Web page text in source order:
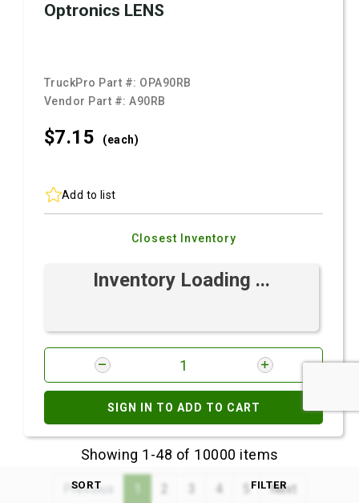
Optronics LENS
TruckPro Part #: OPA90RB
Vendor Part #:A90RB
$7.15 (each)
Add to list
Closest Inventory
Inventory Loading ...
SIGN IN TO ADD TO CART
Showing 1-48 of 10000 items
Previous 4 Next
SORT FILTER